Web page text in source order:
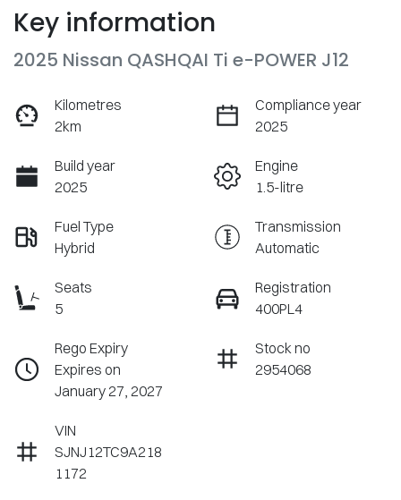
Key information
2025 Nissan QASHQAI Ti e-POWER J12
Kilometres
2km
Compliance year
2025
Build year
2025
Engine
1.5-litre
Fuel Type
Hybrid
Transmission
Automatic
Seats
5
Registration
400PL4
Rego Expiry
Expires on
January 27, 2027
Stock no
2954068
VIN
SJNJ12TC9A218
1172